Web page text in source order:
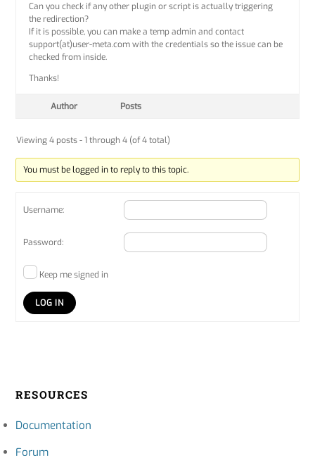
Can you check if any other plugin or script is actually triggering
the redirection?
If it is possible, you can make a temp admin and contact
support(at)user-meta.com with the credentials so the issue can be
checked from inside.
Thanks!
Author Posts
Viewing 4 posts - 1 through 4 (of 4 total)
You must be logged in to reply to this topic.
Username:
Password:
Keep me signed in
LOG IN
RESOURCES
Documentation
Forum